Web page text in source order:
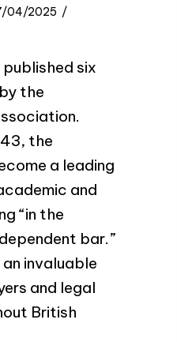
04/2025 /
six
the
the
a leading
and
“in the
bar.”
invaluable
and legal
British